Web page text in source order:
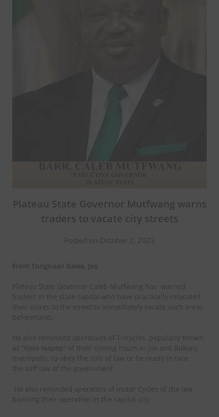
Plateau State Governor Mutfwang warns
traders to vacate city streets
Posted on October 2, 2023
From Tongnaan Bawa, Jos
Plateau State Governor Caleb Mutfwang has warned
traders in the state capital who have practically relocated
their stores to the street to immediately vacate such areas
beforehand.
He also reminded operatives of Tricycles
popularly known
as “Keke Napep” of their closing hours in Jos and Bukuru
metropolis, to obey the rule of law or be ready to face
the stiff law of the government.
He also reminded operators of motor Cycles of the law
banning their operation in the capital city.